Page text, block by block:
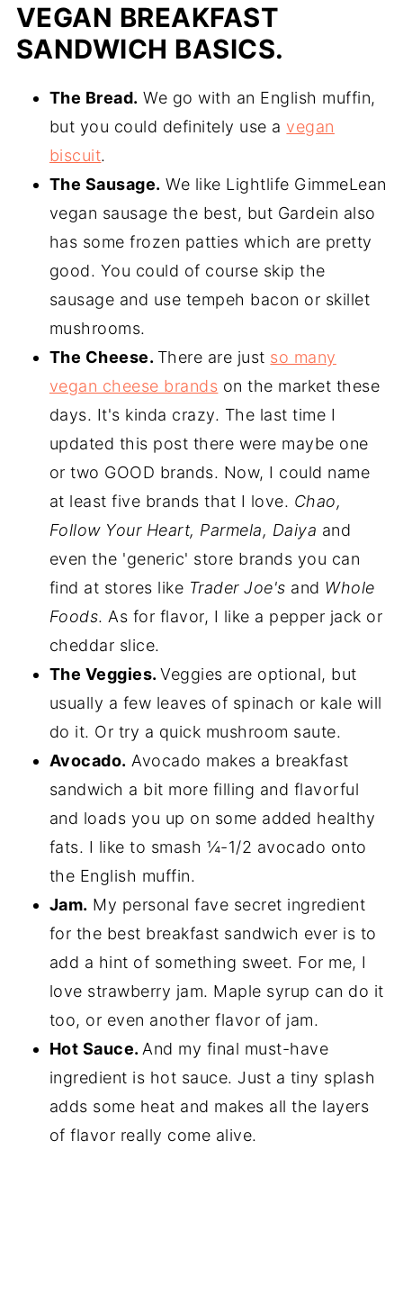
VEGAN BREAKFAST
SANDWICH BASICS.
The Bread. We go with an English muffin,
but you could definitely use a vegan
biscuit.
The Sausage. We like Lightlife GimmeLean
vegan sausage the best, but Gardein also
has some frozen patties which are pretty
good. You could of course skip the
sausage and use tempeh bacon or skillet
mushrooms.
The Cheese. There are just so many
vegan cheese brands on the market these
days. It's kinda crazy. The last time I
updated this post there were maybe one
or two GOOD brands. Now, I could name
at least five brands that I love. Chao,
Follow Your Heart, Parmela, Daiya and
even the 'generic' store brands you can
find at stores like Trader Joe's and Whole
Foods. As for flavor, I like a pepper jack or
cheddar slice.
The Veggies.Veggies are optional, but
usually a few leaves of spinach or kale will
do it. Or try a quick mushroom saute.
Avocado. Avocado makes a breakfast
sandwich a bit more filling and flavorful
and loads you up on some added healthy
fats. I like to smash ¼-1/2 avocado onto
the English muffin.
Jam. My personal fave secret ingredient
for the best breakfast sandwich ever is to
add a hint of something sweet. For me, I
love strawberry jam. Maple syrup can do it
too, or even another flavor of jam.
Hot Sauce. And my final must-have
ingredient is hot sauce. Just a tiny splash
adds some heat and makes all the layers
of flavor really come alive.